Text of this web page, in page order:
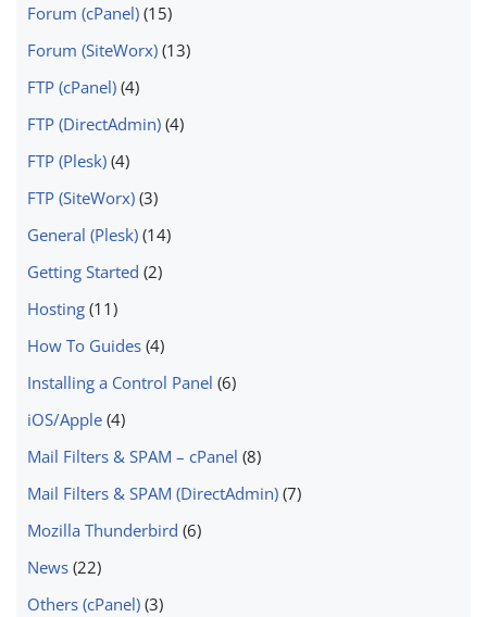
Forum (cPanel) (15)
Forum (SiteWorx) (13)
FTP (cPanel) (4)
FTP (DirectAdmin) (4)
FTP (Plesk) (4)
FTP (SiteWorx) (3)
General (Plesk) (14)
Getting Started (2)
Hosting (11)
How To Guides (4)
Installing a Control Panel (6)
iOS/Apple (4)
Mail Filters & SPAM – cPanel (8)
Mail Filters & SPAM (DirectAdmin) (7)
Mozilla Thunderbird (6)
News (22)
Others (cPanel) (3)